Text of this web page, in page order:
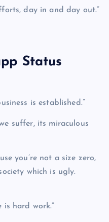
day in and day out.”
Status
is established.”
suffer, its miraculous
you’re not a size zero,
which is ugly.
hard work.”